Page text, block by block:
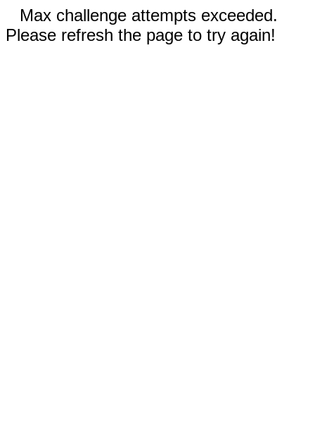
Max challenge attempts exceeded.
Please refresh the page to try again!